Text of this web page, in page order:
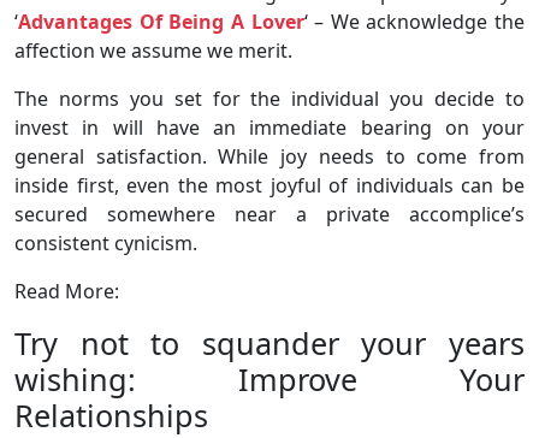
‘Advantages Of Being A Lover‘ – We acknowledge the
affection we assume we merit.
The norms you set for the individual you decide to
invest in will have an immediate bearing on your
general satisfaction. While joy needs to come from
inside first, even the most joyful of individuals can be
secured somewhere near a private accomplice’s
consistent cynicism.
Read More:
Try not to squander your years
wishing: Improve Your
Relationships